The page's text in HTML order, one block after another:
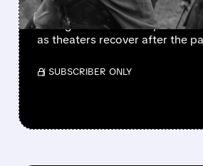
AMC beats forecasts with
strong movie demand, and a
as theaters recover after the
/ SUBSCRIBER ONLY